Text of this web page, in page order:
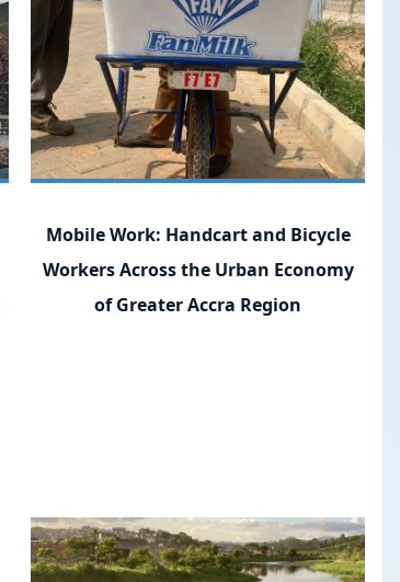
Mobile Work: Handcart and Bicycle
Workers Across the Urban Economy
of Greater Accra Region